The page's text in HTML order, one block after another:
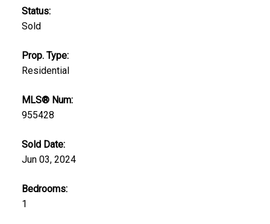
Status:
Sold
Prop. Type:
Residential
MLS® Num:
955428
Sold Date:
Jun 03, 2024
Bedrooms:
1